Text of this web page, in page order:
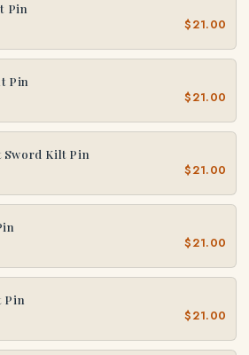
Pin
$21.00
Pin
$21.00
Sword Kilt Pin
$21.00
$21.00
Pin
$21.00